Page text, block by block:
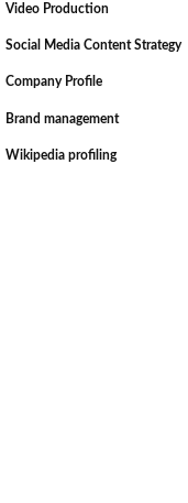
Video Production
Social Media Content Strategy
Company Profile
Brand management
Wikipedia profiling